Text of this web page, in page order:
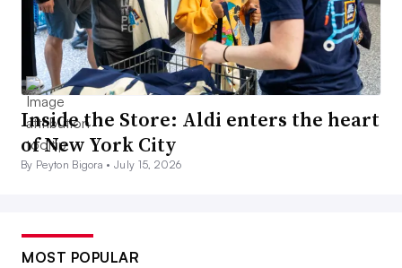
Inside the Store: Aldi enters the heart
of New York City
By Peyton Bigora •July 15, 2026
MOST POPULAR